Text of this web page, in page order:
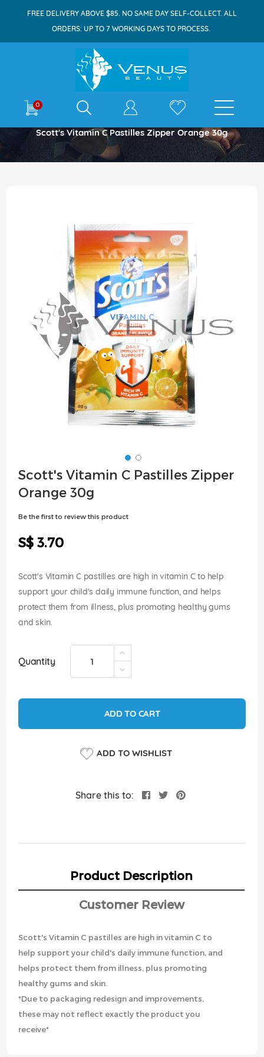
FREE DELIVERY ABOVE $85. NO SAME DAY SELF-COLLECT. ALL
ORDERS: UP TO 7 WORKING DAYS TO PROCESS.
0 E-shop
Home
Scott's Vitamin C Pastilles Zipper Orange 30g
the
end
of
the
images
gallery
Skip
to
Scott's Vitamin C Pastilles Zipper
Orange 30g
Be the first to review this product
S$ 3.70
Scott's Vitamin C pastilles are high in vitamin C to help
support your child's daily immune function, and helps
protect them from illness, plus promoting healthy gums
and skin.
Quantity
ADD TO CART
ADD TO WISHLIST
Share this to:
Product Description
Customer Review
Scott's Vitamin C pastilles are high in vitamin C to
help support your child's daily immune function, and
helps protect them from illness, plus promoting
healthy gums and skin.
*Due to packaging redesign and improvements,
these may not reflect exactly the product you
receive*